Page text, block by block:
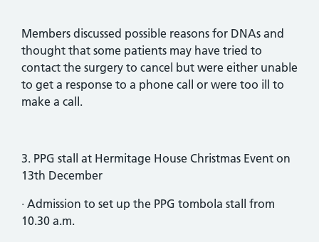
Members discussed possible reasons for DNAs and
thought that some patients may have tried to
contact the surgery to cancel but were either unable
to get a response to a phone call or were too ill to
make a call.
3. PPG stall at Hermitage House Christmas Event on
13th December
· Admission to set up the PPG tombola stall from
10.30 a.m.